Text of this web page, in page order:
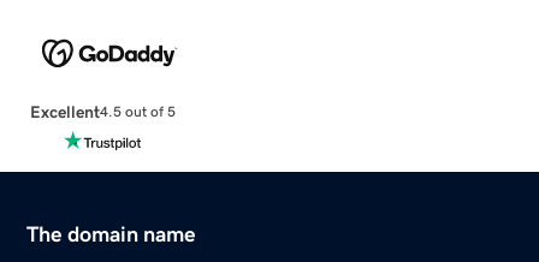
Excellent4.5 out of 5
The domain name